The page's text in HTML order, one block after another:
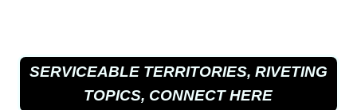
SERVICEABLE TERRITORIES, RIVETING
TOPICS, CONNECT HERE